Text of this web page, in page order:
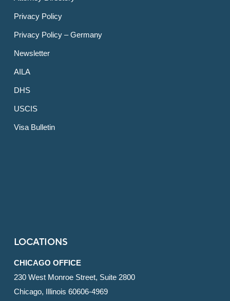
Privacy Policy
Privacy Policy – Germany
Newsletter
AILA
DHS
USCIS
Visa Bulletin
LOCATIONS
CHICAGO OFFICE
230 West Monroe Street, Suite 2800
Chicago, Illinois 60606-4969